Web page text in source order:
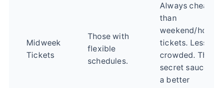
Midweek
Tickets
Those with
flexible
schedules.
Always cheaper
than
weekend/
tickets. Less
crowded. The
secret sauce for
a better